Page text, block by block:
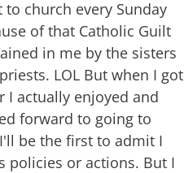
to church every Sunday
of that Catholic Guilt
in me by the sisters
LOL But when I got
I actually enjoyed and
forward to going to
be the first to admit I
policies or actions. But I